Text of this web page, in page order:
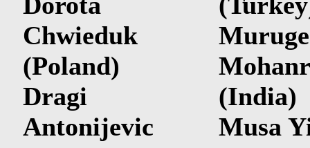
Chwieduk
(Poland)
Dragi
Antonijevic
(India)
Musa